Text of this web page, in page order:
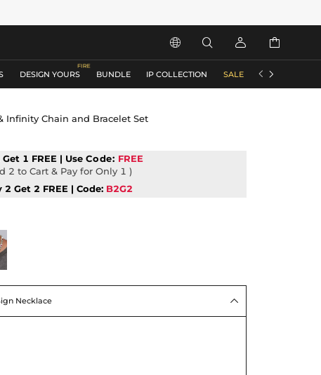
   
DESIGN YOURS BUNDLE IP COLLECTION SALE ACCESSORIES
 
Infinity Chain and Bracelet Set
1 FREE | UseCode: FREE
2 to Cart & Pay for Only 1 )
2 Get 2 FREE | Code: B2G2
Necklace 